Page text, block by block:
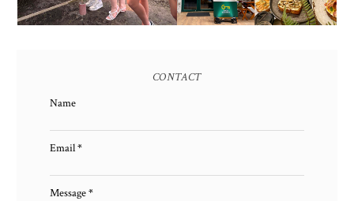
CONTACT
Name
Email*
Message*